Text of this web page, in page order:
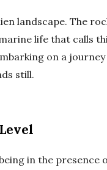
landscape. The
life that calls
on a
still.
in the presence